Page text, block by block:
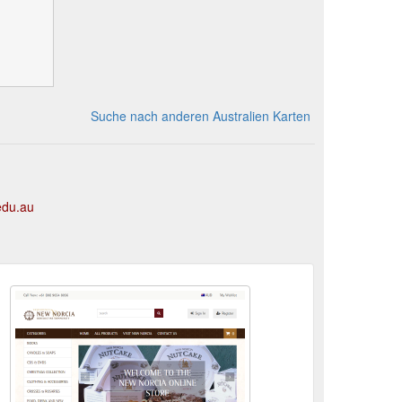
Suche nach anderen Australien Karten